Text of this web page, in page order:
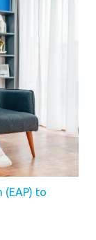
(EAP) to